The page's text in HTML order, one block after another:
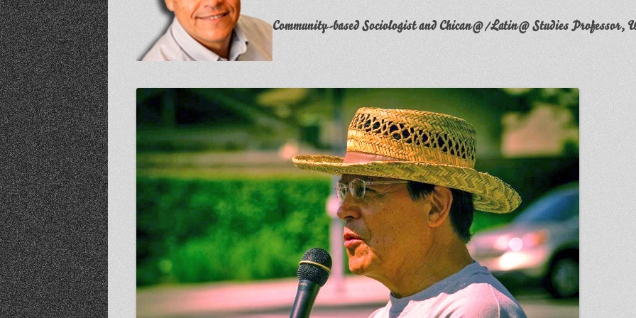
Community-based Sociologist and Chican@/Latin@ Studies Professor,